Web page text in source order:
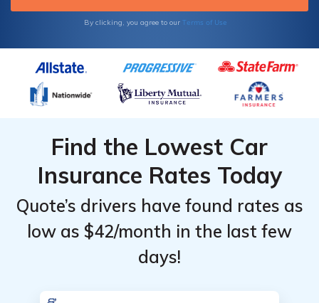
By clicking, you agree to our Terms of Use
Find the Lowest Car
Insurance Rates Today
Quote’s drivers have found rates as
low as $42/month in the last few
days!